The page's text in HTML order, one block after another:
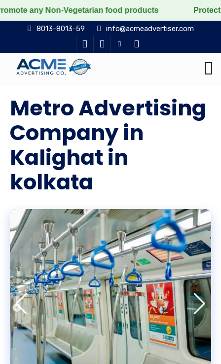
Vegetarian food products Protect the voiceless,
8013-8013-59 info@acmeadvertiser.com
Metro Advertising
Company in
Kalighat in
kolkata